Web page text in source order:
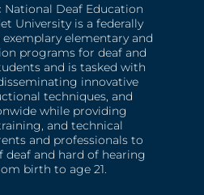
National Deaf Education
University is a federally
elementary and
programs for deaf and
and is tasked with
innovative
techniques, and
while providing
and technical
and professionals to
deaf and hard of hearing
birth to age 21.